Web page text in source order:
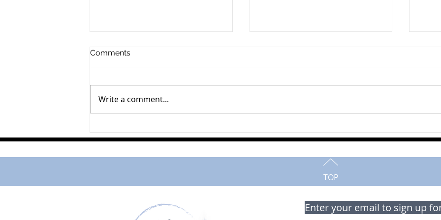
Walter Strickert
Comments
Write a comment...
TOP
Enter your email to sign up